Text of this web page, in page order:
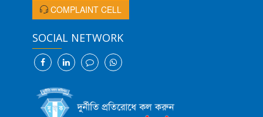
COMPLAINT CELL
SOCIAL NETWORK